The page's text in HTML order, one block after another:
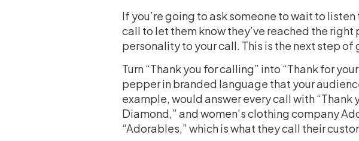
If you’re going to ask someone to wait to
call to let them know they’ve reached the
personality to your call. This is the next step
Turn “Thank you for calling” into “Thank for
pepper in branded language that your
example, would answer every call with
Diamond,” and women’s clothing company
“Adorables,” which is what they call their